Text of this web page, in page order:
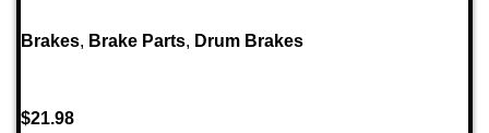
Brakes, Brake Parts, Drum Brakes
$21.98